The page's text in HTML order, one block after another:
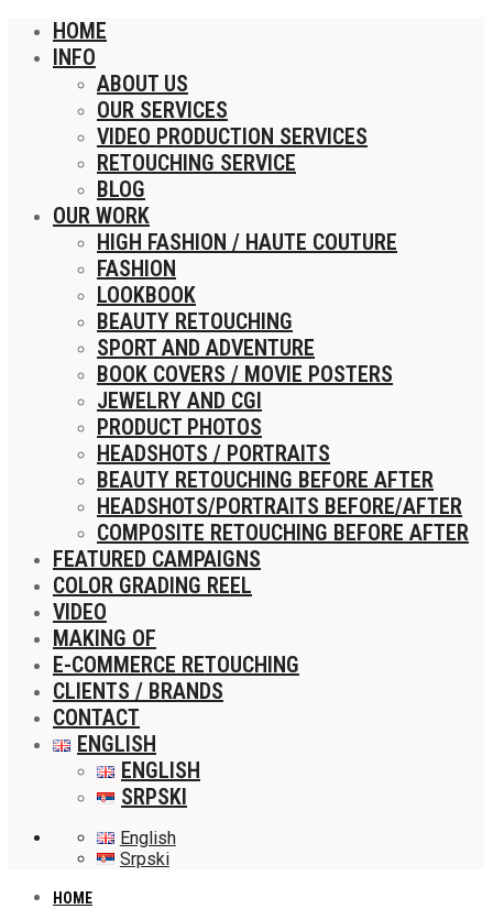
HOME
INFO
ABOUT US
OUR SERVICES
VIDEO PRODUCTION SERVICES
RETOUCHING SERVICE
BLOG
OUR WORK
HIGH FASHION / HAUTE COUTURE
FASHION
LOOKBOOK
BEAUTY RETOUCHING
SPORT AND ADVENTURE
BOOK COVERS / MOVIE POSTERS
JEWELRY AND CGI
PRODUCT PHOTOS
HEADSHOTS / PORTRAITS
BEAUTY RETOUCHING BEFORE AFTER
HEADSHOTS/PORTRAITS BEFORE/AFTER
COMPOSITE RETOUCHING BEFORE AFTER
FEATURED CAMPAIGNS
COLOR GRADING REEL
VIDEO
MAKING OF
E-COMMERCE RETOUCHING
CLIENTS / BRANDS
CONTACT
ENGLISH
ENGLISH
SRPSKI
English
Srpski
HOME